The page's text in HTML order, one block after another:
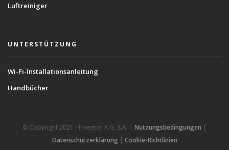
Luftreiniger
UNTERSTÜTZUNG
Wi-Fi-Installationsanleitung
Handbücher
© Copyright 2021 - Inventor A.G. S.A. | Nutzungsbedingungen |
Datenschutzerklärung | Cookie-Richtlinien